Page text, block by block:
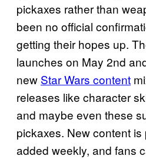
pickaxes rather than
been no official
getting their hopes up.
launches on May 2nd
new Star Wars content
releases like character
and maybe even these
pickaxes. New content
added weekly, and fans